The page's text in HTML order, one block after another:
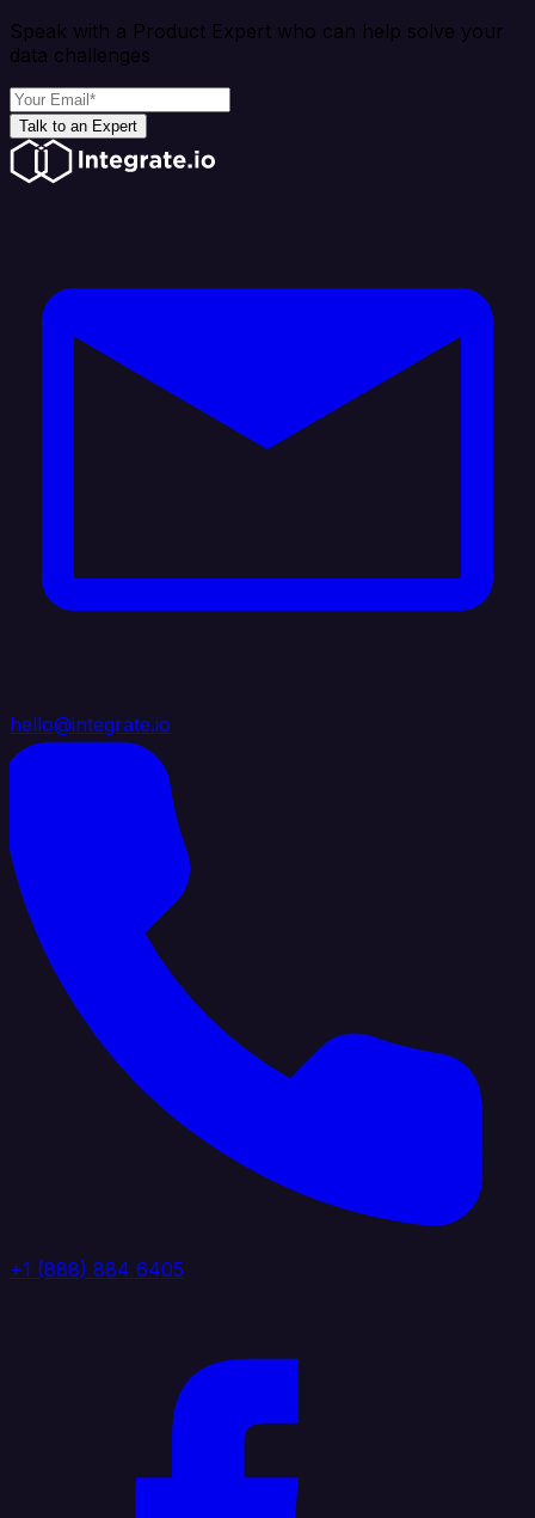
Speak with a Product Expert who can help solve your
data challenges
Talk to an Expert
hello@integrate.io
+1 (888) 884 6405